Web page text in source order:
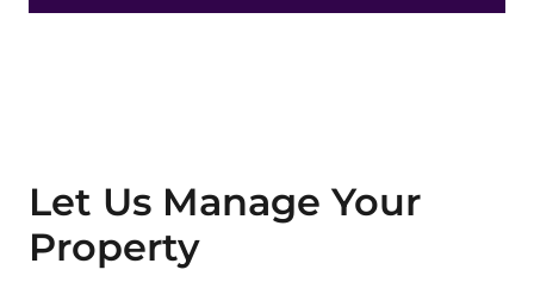
Let Us Manage Your
Property